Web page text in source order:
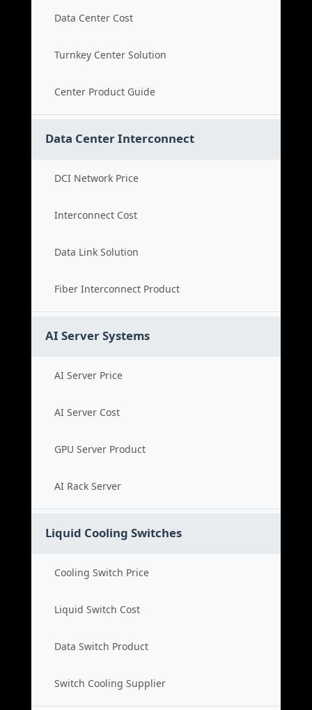
Data Center Cost
Turnkey Center Solution
Center Product Guide
Data Center Interconnect
DCI Network Price
Interconnect Cost
Data Link Solution
Fiber Interconnect Product
AI Server Systems
AI Server Price
AI Server Cost
GPU Server Product
AI Rack Server
Liquid Cooling Switches
Cooling Switch Price
Liquid Switch Cost
Data Switch Product
Switch Cooling Supplier